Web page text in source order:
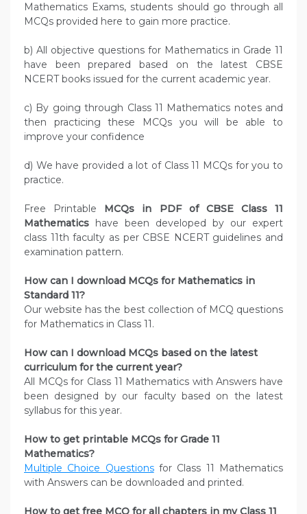
Mathematics Exams, students should go through all
MCQs provided here to gain more practice.
b) All objective questions for Mathematics in Grade 11
have been prepared based on the latest CBSE
NCERT books issued for the current academic year.
c) By going through Class 11 Mathematics notes and
then practicing these MCQs you will be able to
improve your confidence
d) We have provided a lot of Class 11 MCQs for you to
practice.
Free Printable MCQs in PDF of CBSE Class 11
Mathematics have been developed by our expert
class 11th faculty as per CBSE NCERT guidelines and
examination pattern.
How can I download MCQs for Mathematics in
Standard 11?
Our website has the best collection of MCQ questions
for Mathematics in Class 11.
How can I download MCQs based on the latest
curriculum for the current year?
All MCQs for Class 11 Mathematics with Answers have
been designed by our faculty based on the latest
syllabus for this year.
How to get printable MCQs for Grade 11
Mathematics?
Multiple Choice Questionsfor Class 11 Mathematics
with Answers can be downloaded and printed.
How to get free MCQ for all chapters in my Class 11